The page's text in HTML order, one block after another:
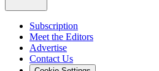
Subscription
Meet the Editors
Advertise
Contact Us